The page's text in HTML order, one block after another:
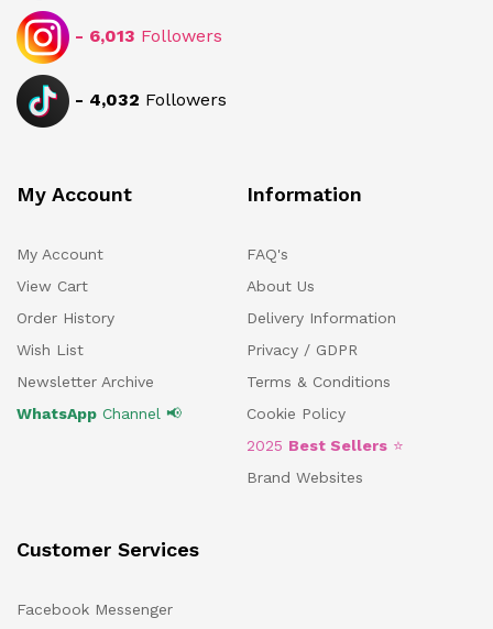
- 6,013 Followers
- 4,032 Followers
My Account
My Account
View Cart
Order History
Wish List
Newsletter Archive
WhatsApp Channel 📢
Information
FAQ's
About Us
Delivery Information
Privacy / GDPR
Terms & Conditions
Cookie Policy
2025 Best Sellers ⭐
Brand Websites
Customer Services
Facebook Messenger